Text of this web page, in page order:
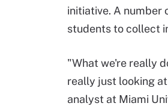
initiative. A
students to collect
"What we're really
really just looking
analyst at Miami